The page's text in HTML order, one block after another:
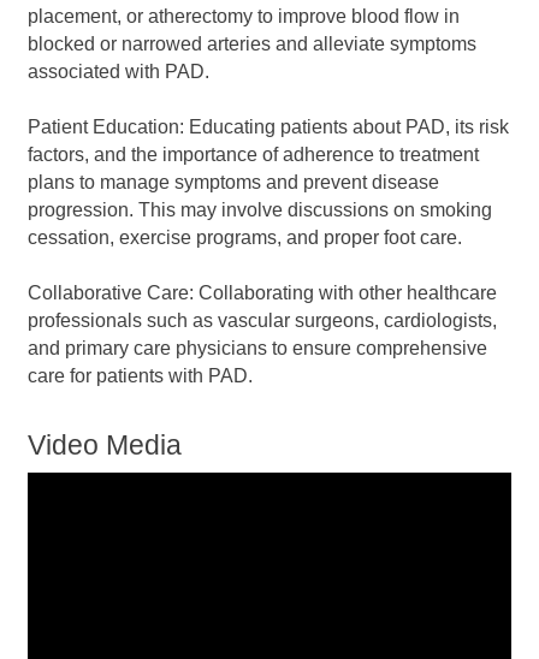
placement, or atherectomy to improve blood flow in
blocked or narrowed arteries and alleviate symptoms
associated with PAD.
Patient Education: Educating patients about PAD, its risk
factors, and the importance of adherence to treatment
plans to manage symptoms and prevent disease
progression. This may involve discussions on smoking
cessation, exercise programs, and proper foot care.
Collaborative Care: Collaborating with other healthcare
professionals such as vascular surgeons, cardiologists,
and primary care physicians to ensure comprehensive
care for patients with PAD.
Video Media